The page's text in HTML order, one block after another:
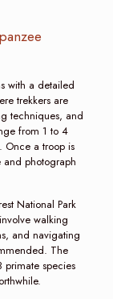
with a detailed
trekkers are
techniques, and
from 1 to 4
Once a troop is
and photograph
National Park
walking
and navigating
The
species